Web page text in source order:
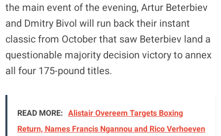
the main event of the evening, Artur Beterbiev
and Dmitry Bivol will run back their instant
classic from October that saw Beterbiev land a
questionable majority decision victory to annex
all four 175-pound titles.
READ MORE: Alistair Overeem Targets Boxing
Return, Names Francis Ngannou and Rico Verhoeven